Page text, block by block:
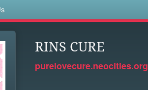
RINS CURE
purelovecure.neocities.org